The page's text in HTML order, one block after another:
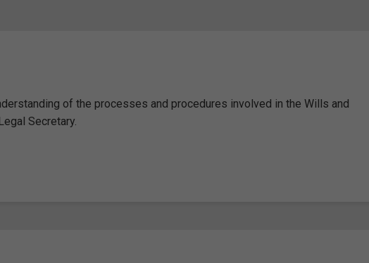
of the processes and procedures involved in the Wills and
Secretary.